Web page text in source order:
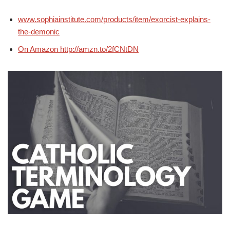
www.sophiainstitute.com/products/item/exorcist-explains-
the-demonic
On Amazon http://amzn.to/2fCNtDN